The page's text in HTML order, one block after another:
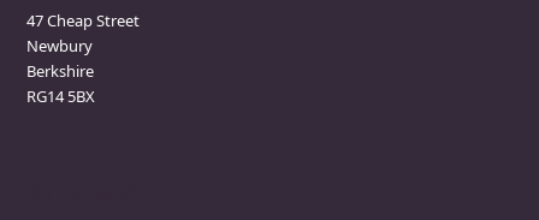
47 Cheap Street
Newbury
Berkshire
RG14 5BX